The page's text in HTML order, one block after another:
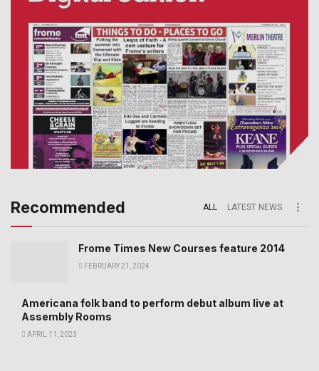
Recommended ALL LATEST NEWS
Frome Times New Courses feature 2014
FEBRUARY 21, 2024
Americana folk band to perform debut album live at
Assembly Rooms
APRIL 11, 2023